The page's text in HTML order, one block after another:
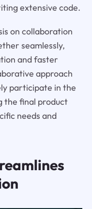
extensive code.
on collaboration
seamlessly,
and faster
approach
participate in the
the final product
needs and